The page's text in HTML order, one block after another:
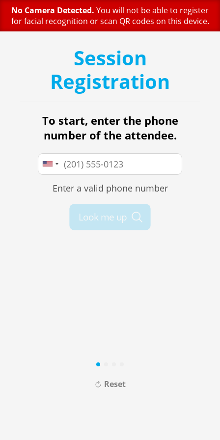
No Camera Detected. You will not be able to register
for facial recognition or scan QR codes on this device.
Session
Registration
To start, enter the phone
number of the attendee.
Enter a valid phone number
Look me up
Reset